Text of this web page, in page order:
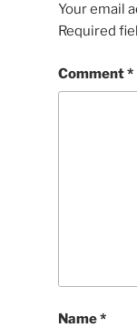
Your email
Required
Comment*
Name*